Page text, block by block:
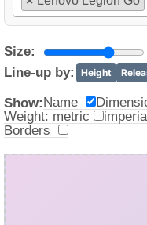
Size:
Line-up by:
Height
Show:Name
Weight: metric
Borders